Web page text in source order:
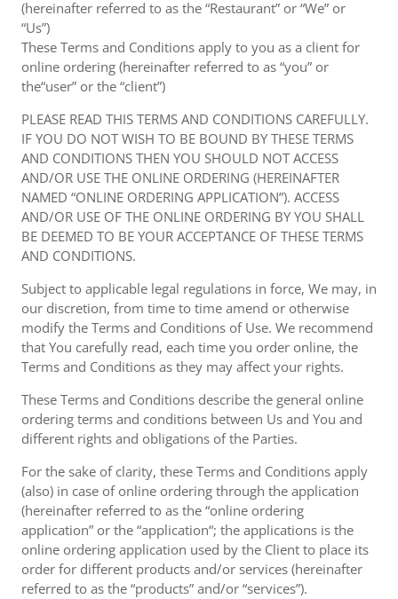
(hereinafter referred to as the “Restaurant” or “We” or
“Us”)
These Terms and Conditions apply to you as a client for
online ordering (hereinafter referred to as “you” or
the“user” or the “client”)
PLEASE READ THIS TERMS AND CONDITIONS CAREFULLY.
IF YOU DO NOT WISH TO BE BOUND BY THESE TERMS
AND CONDITIONS THEN YOU SHOULD NOT ACCESS
AND/OR USE THE ONLINE ORDERING (HEREINAFTER
NAMED “ONLINE ORDERING APPLICATION”). ACCESS
AND/OR USE OF THE ONLINE ORDERING BY YOU SHALL
BE DEEMED TO BE YOUR ACCEPTANCE OF THESE TERMS
AND CONDITIONS.
Subject to applicable legal regulations in force, We may, in
our discretion, from time to time amend or otherwise
modify the Terms and Conditions of Use. We recommend
that You carefully read, each time you order online, the
Terms and Conditions as they may affect your rights.
These Terms and Conditions describe the general online
ordering terms and conditions between Us and You and
different rights and obligations of the Parties.
For the sake of clarity, these Terms and Conditions apply
(also) in case of online ordering through the application
(hereinafter referred to as the “online ordering
application” or the “application“; the applications is the
online ordering application used by the Client to place its
order for different products and/or services (hereinafter
referred to as the “products” and/or “services”).